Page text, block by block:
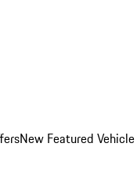
New Featured